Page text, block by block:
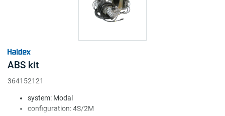
ABS kit
364152121
system: Modal
configuration: 4S/2M